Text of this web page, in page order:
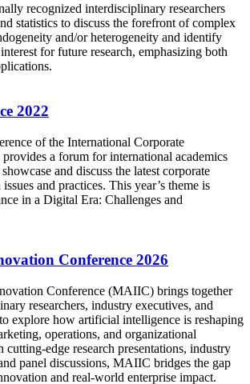
recognized interdisciplinary researchers
statistics to discuss the forefront of complex
and/or heterogeneity and identify
for future research, emphasizing both
2022
of the International Corporate
a forum for international academics
and discuss the latest corporate
and practices. This year’s theme is
in a Digital Era: Challenges and
Conference 2026
Conference (MAIIC) brings together
researchers, industry executives, and
explore how artificial intelligence is reshaping
operations, and organizational
cutting-edge research presentations, industry
panel discussions, MAIIC bridges the gap
and real-world enterprise impact.